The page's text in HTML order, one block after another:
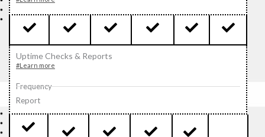
Uptime Checks & Reports
#Learn more
Frequency
Report